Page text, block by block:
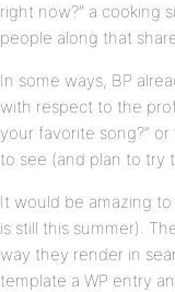
right now?” a cooking
people along that
In some ways, BP
with respect to the
your favorite song?” or
to see (and plan to try
It would be amazing
is still this summer).
way they render in
template a WP entry